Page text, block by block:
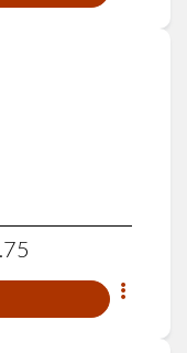
75